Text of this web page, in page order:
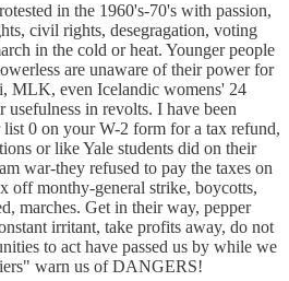
in the 1960's-70's with passion,
civil rights, desegragation, voting
in the cold or heat. Younger people
are unaware of their power for
MLK, even Icelandic womens' 24
in revolts. I have been
0 on your W-2 form for a tax refund,
or like Yale students did on their
war-they refused to pay the taxes on
off monthy-general strike, boycotts,
marches. Get in their way, pepper
irritant, take profits away, do not
to act have passed us by while we
warn us of DANGERS!